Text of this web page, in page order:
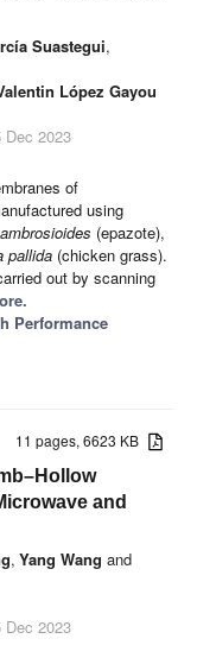
Suastegui,
López Gayou
Dec 2023
of
using
(epazote),
pallida (chicken grass).
out by scanning
Performance
11 pages, 6623 KB
and
, Yang Wang and
Dec 2023